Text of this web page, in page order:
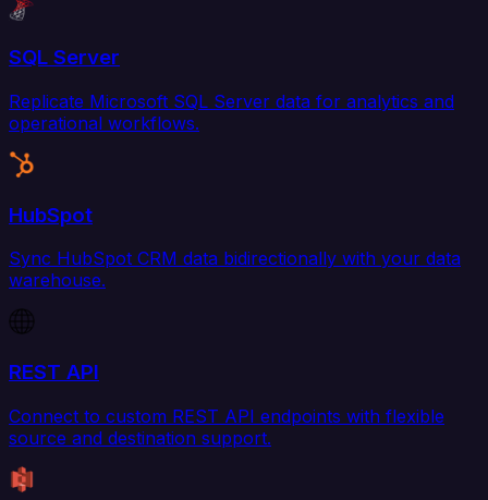
SQL Server
Replicate Microsoft SQL Server data for analytics and
operational workflows.
HubSpot
Sync HubSpot CRM data bidirectionally with your data
warehouse.
REST API
Connect to custom REST API endpoints with flexible
source and destination support.